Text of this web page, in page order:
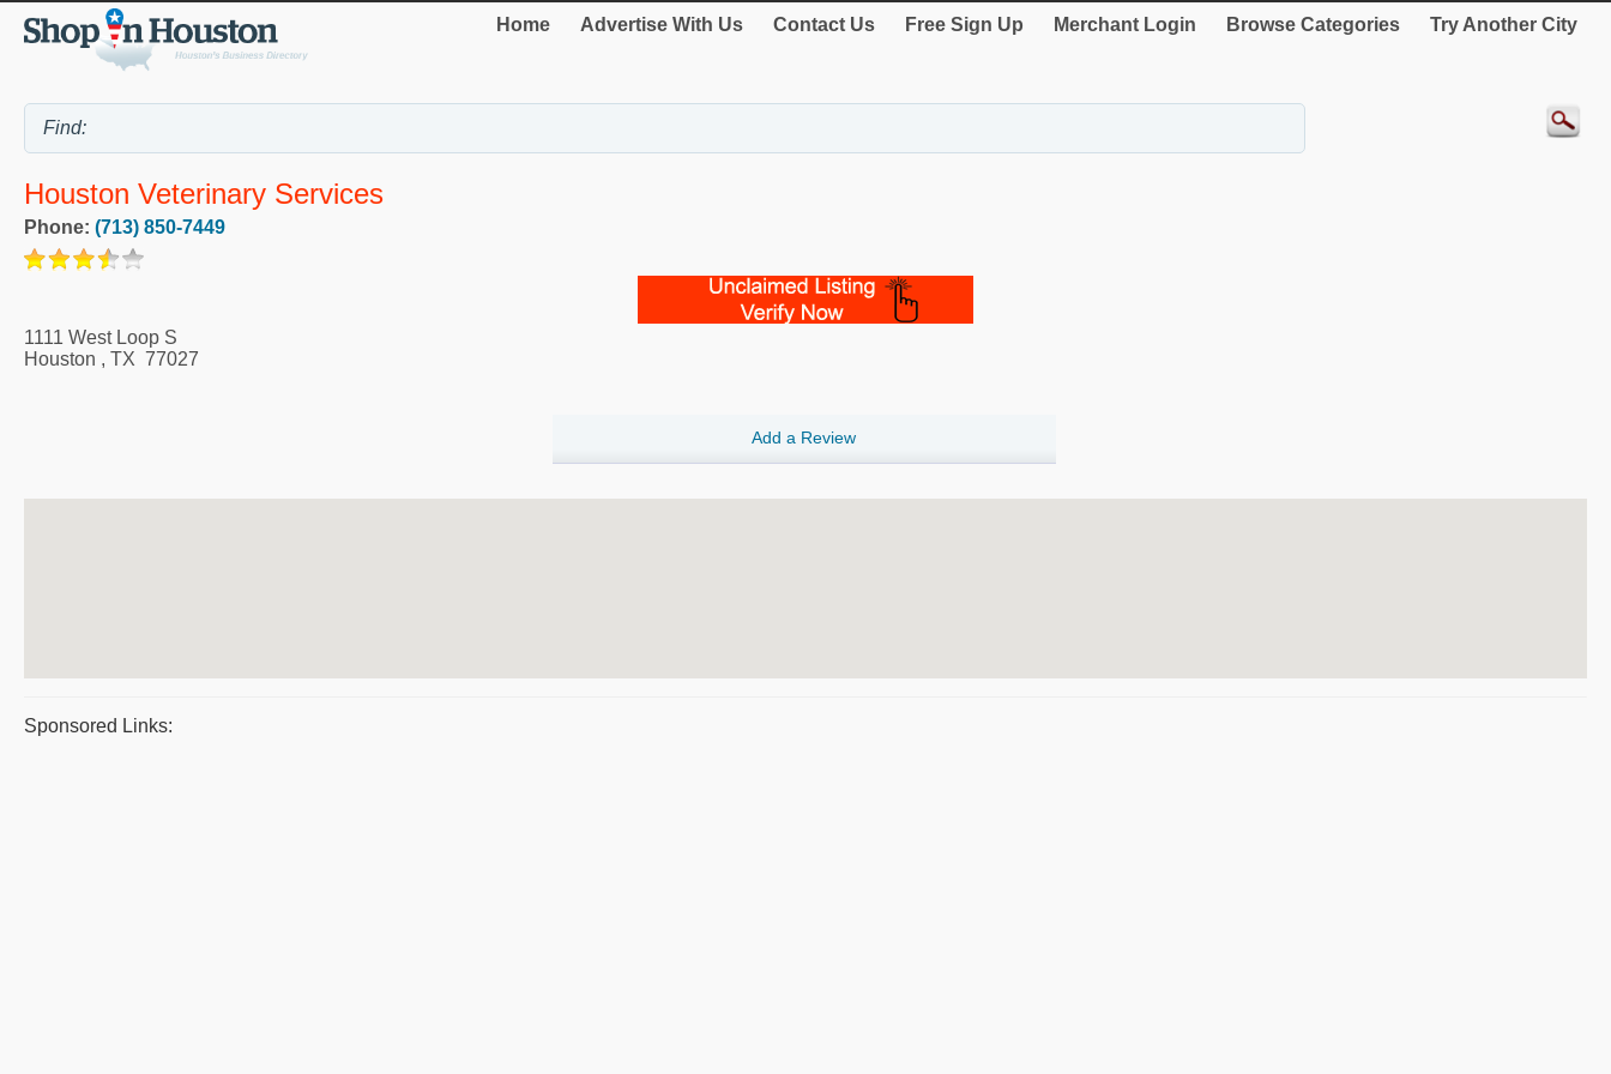
Home Advertise With Us Contact Us Free Sign Up Merchant Login Browse Categories Try Another City
Houston Veterinary Services
Phone: (713) 850-7449
1111 West Loop S
Houston , TX 77027
Add a Review
Sponsored Links: